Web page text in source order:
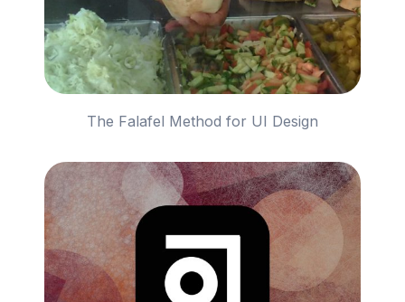
The Falafel Method for UI Design